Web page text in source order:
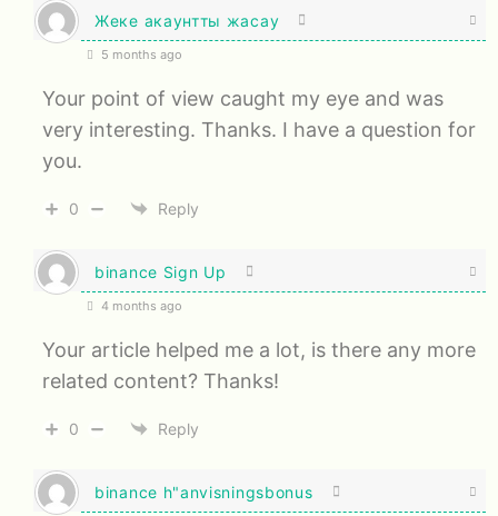
Жеке акаунтты жасау
5 months ago
Your point of view caught my eye and was
very interesting. Thanks. I have a question for
you.
0 Reply
binance Sign Up
4 months ago
Your article helped me a lot, is there any more
related content? Thanks!
0 Reply
binance h"anvisningsbonus